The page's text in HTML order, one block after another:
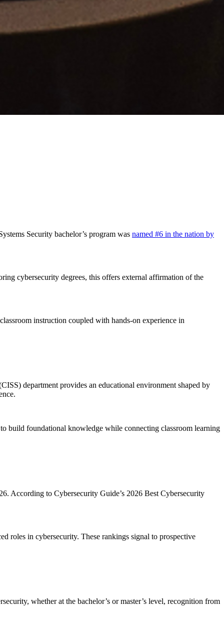
Security bachelor’s program was named #6 in the nation by
cybersecurity degrees, this offers external affirmation of the
instruction coupled with hands-on experience in
department provides an educational environment shaped by
build foundational knowledge while connecting classroom learning
According to Cybersecurity Guide’s 2026 Best Cybersecurity
roles in cybersecurity. These rankings signal to prospective
whether at the bachelor’s or master’s level, recognition from